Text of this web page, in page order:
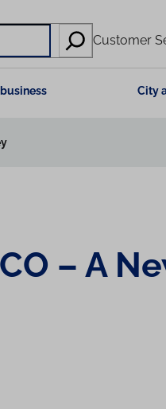
Customer
City
– A